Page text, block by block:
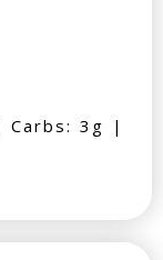
3g |